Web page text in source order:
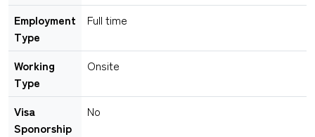
Employment
Type
Full time
Working
Type
Onsite
Visa
Sponorship
No